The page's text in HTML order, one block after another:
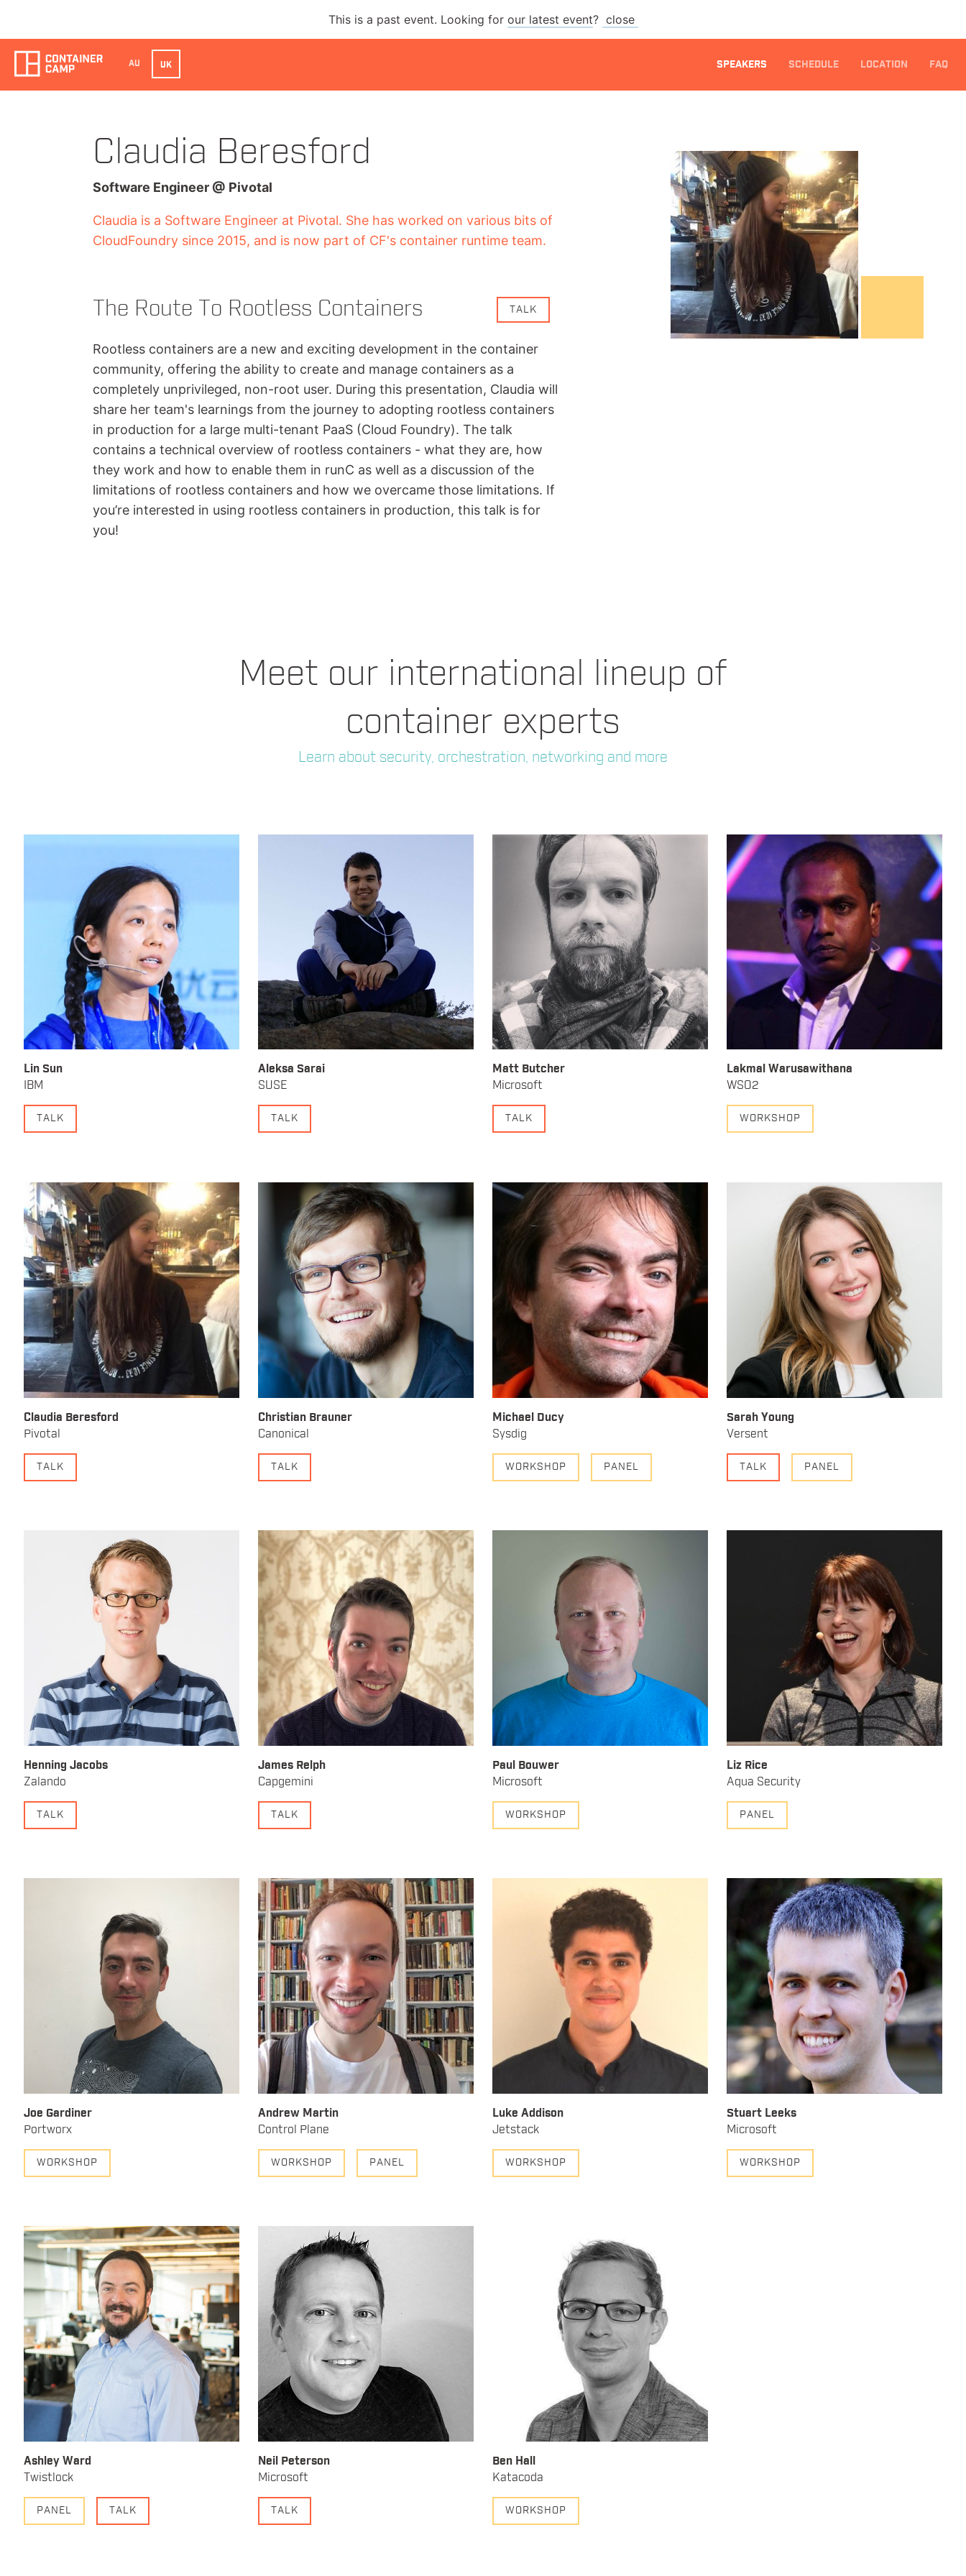
This is a past event. Looking for our latest event? close
AU UK SPEAKERS SCHEDULE LOCATION FAQ
Claudia Beresford
Software Engineer@ Pivotal
Claudia is a Software Engineer at Pivotal. She has worked on various bits of
CloudFoundry since 2015, and is now part of CF's container runtime team.
TALK
The Route To Rootless Containers
Rootless containers are a new and exciting development in the container
community, offering the ability to create and manage containers as a
completely unprivileged, non-root user. During this presentation, Claudia will
share her team's learnings from the journey to adopting rootless containers
in production for a large multi-tenant PaaS (Cloud Foundry). The talk
contains a technical overview of rootless containers - what they are, how
they work and how to enable them in runC as well as a discussion of the
limitations of rootless containers and how we overcame those limitations. If
you’re interested in using rootless containers in production, this talk is for
you!
Meet our international lineup of
container experts
Learn about security, orchestration, networking and more
Lin Sun
IBM
TALK
Aleksa Sarai
SUSE
TALK
Matt Butcher
Microsoft
TALK
Lakmal Warusawithana
WSO2
WORKSHOP
Claudia Beresford
Pivotal
TALK
Christian Brauner
Canonical
TALK
Michael Ducy
Sysdig
WORKSHOP PANEL
Sarah Young
Versent
TALK PANEL
Henning Jacobs
Zalando
TALK
James Relph
Capgemini
TALK
Paul Bouwer
Microsoft
WORKSHOP
Liz Rice
Aqua Security
PANEL
Joe Gardiner
Portworx
WORKSHOP
Andrew Martin
Control Plane
WORKSHOP PANEL
Luke Addison
Jetstack
WORKSHOP
Stuart Leeks
Microsoft
WORKSHOP
Ashley Ward
Twistlock
PANEL TALK
Neil Peterson
Microsoft
TALK
Ben Hall
Katacoda
WORKSHOP